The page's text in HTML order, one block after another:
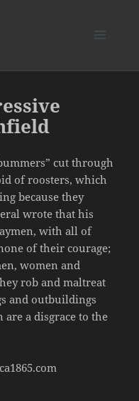
cut through
of roosters, which
because they
wrote that his
with all of
of their courage;
women and
rob and maltreat
and outbuildings
a disgrace to the